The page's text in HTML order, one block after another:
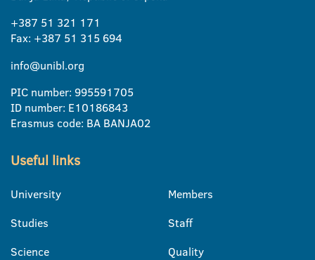
+387 51 321 171
Fax: +387 51 315 694
info@unibl.org
PIC number: 995591705
ID number: E10186843
Erasmus code: BA BANJA02
Useful links
University
Studies
Science
Members
Staff
Quality